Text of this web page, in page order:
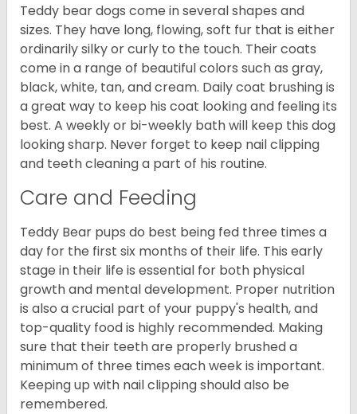
Teddy bear dogs come in several shapes and
sizes. They have long, flowing, soft fur that is either
ordinarily silky or curly to the touch. Their coats
come in a range of beautiful colors such as gray,
black, white, tan, and cream. Daily coat brushing is
a great way to keep his coat looking and feeling its
best. A weekly or bi-weekly bath will keep this dog
looking sharp. Never forget to keep nail clipping
and teeth cleaning a part of his routine.
Care and Feeding
Teddy Bear pups do best being fed three times a
day for the first six months of their life. This early
stage in their life is essential for both physical
growth and mental development. Proper nutrition
is also a crucial part of your puppy's health, and
top-quality food is highly recommended. Making
sure that their teeth are properly brushed a
minimum of three times each week is important.
Keeping up with nail clipping should also be
remembered.